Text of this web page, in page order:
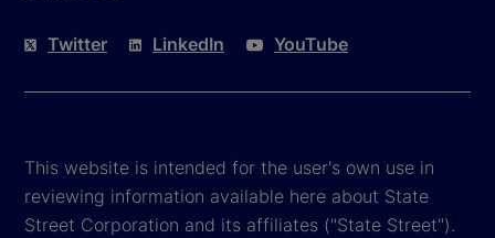
Twitter LinkedIn YouTube
This website is intended for the user's own use in
reviewing information available here about State
Street Corporation and its affiliates ("State Street").